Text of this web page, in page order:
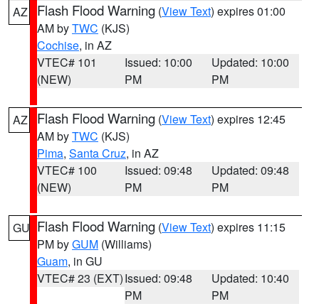
AZ Flash Flood Warning (View Text) expires 01:00
AM byTWC (KJS)
Cochise, in AZ
VTEC# 101
(NEW)
Issued: 10:00
PM
Updated: 10:00
PM
AZ Flash Flood Warning (View Text) expires 12:45
AM byTWC (KJS)
Pima, Santa Cruz, in AZ
VTEC# 100
(NEW)
Issued: 09:48
PM
Updated: 09:48
PM
GU Flash Flood Warning (View Text) expires 11:15
PM byGUM (Williams)
Guam, in GU
VTEC# 23 (EXT)Issued: 09:48
PM
Updated: 10:40
PM